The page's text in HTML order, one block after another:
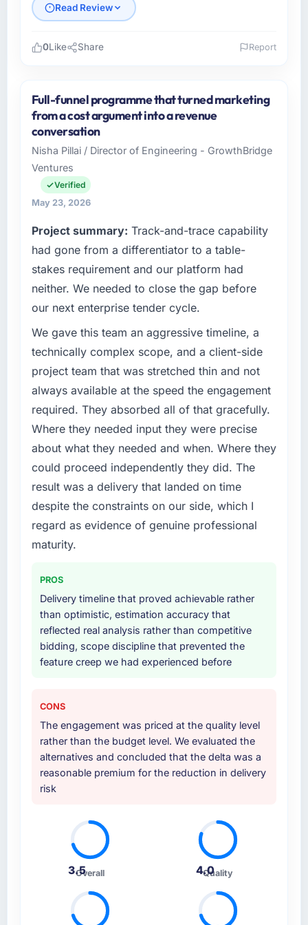
Read Review
Cascadia Digital Ventures is an established
Healthcare organisation headquartered in
Vancouver, Canada. My role as Director of
Platform Engineering covers both strategic
planning and operational technology delivery.
We maintain high standards for our vendors
because our clients hold us to high standards
What specific problem or business
challenge led you to hire this company?
A competitive threat had accelerated our
roadmap. We had planned a significant E-
commerce Development investment for the
following year. External pressure moved that
timeline forward by six months and required
us to find an external partner rather than
attempting to build internally in the time
available.
What services did the company provide for
your project?
Primarily E-commerce Development, with
adjacent work in solution architecture and
quality assurance. They were responsible for
the full build from requirements through to go-
live, including integration with four existing
systems in our technology landscape. The
breadth they covered without requiring
logistically valuable.
Why did you choose this company over
other providers you considered?
A trusted peer in the Healthcare sector had
used them for a comparable E-commerce
described. The combination of domain
knowledge, E-commerce Development depth,
and demonstrated delivery discipline was the
deciding factor.
your requirements and business goals?
Better than we managed ourselves going in.
The workshops they facilitated surfaced
assumptions we had not examined and
exposed three requirements that were in
direct conflict with each other. Resolving
0Like Share Report
Full-funnel programme that turned marketing
from a cost argument into a revenue
conversation
Nisha Pillai / Director of Engineering - GrowthBridge
Ventures
Verified
May 23, 2026
Project summary: Track-and-trace capability
had gone from a differentiator to a table-
stakes requirement and our platform had
neither. We needed to close the gap before
our next enterprise tender cycle.
We gave this team an aggressive timeline, a
technically complex scope, and a client-side
project team that was stretched thin and not
always available at the speed the engagement
required. They absorbed all of that gracefully.
Where they needed input they were precise
about what they needed and when. Where they
could proceed independently they did. The
result was a delivery that landed on time
despite the constraints on our side, which I
regard as evidence of genuine professional
maturity.
PROS
Delivery timeline that proved achievable rather
than optimistic, estimation accuracy that
reflected real analysis rather than competitive
bidding, scope discipline that prevented the
feature creep we had experienced before
CONS
The engagement was priced at the quality level
rather than the budget level. We evaluated the
alternatives and concluded that the delta was a
reasonable premium for the reduction in delivery
risk
3.5Overall 4.0
Quality